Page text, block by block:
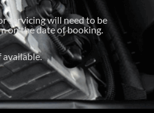
servicing will need to be
on the date of booking.